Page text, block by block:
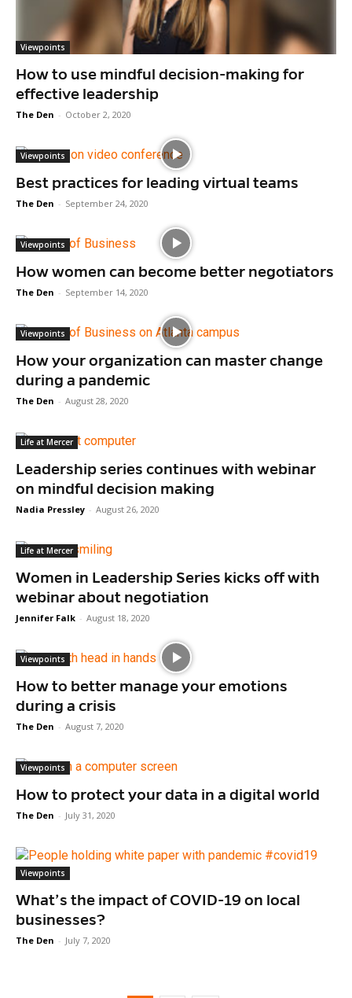
Viewpoints
How to use mindful decision-making for
effective leadership
The Den - October 2, 2020
Viewpoints
Best practices for leading virtual teams
The Den - September 24, 2020
Viewpoints
How women can become better negotiators
The Den - September 14, 2020
Viewpoints
How your organization can master change
during a pandemic
The Den - August 28, 2020
Life at Mercer
Leadership series continues with webinar
on mindful decision making
Nadia Pressley - August 26, 2020
Life at Mercer
Women in Leadership Series kicks off with
webinar about negotiation
Jennifer Falk - August 18, 2020
Viewpoints
How to better manage your emotions
during a crisis
The Den - August 7, 2020
Viewpoints
How to protect your data in a digital world
The Den - July 31, 2020
Viewpoints
What’s the impact of COVID-19 on local
businesses?
The Den - July 7, 2020